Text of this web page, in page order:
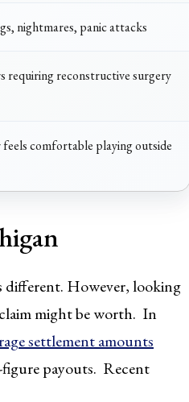
nightmares, panic attacks
requiring reconstructive surgery
comfortable playing outside
different. However, looking
claim might be worth. In
settlement amounts
figure payouts. Recent